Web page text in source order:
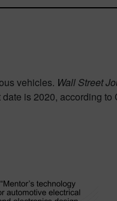
vehicles. Wall Street
is 2020, according to